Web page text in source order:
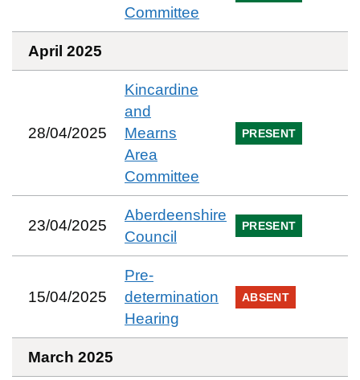
Committee
April 2025
28/04/2025
Kincardine
and
Mearns
Area
Committee
PRESENT
23/04/2025
Aberdeenshire
Council
PRESENT
15/04/2025
Pre-
determination
Hearing
ABSENT
March 2025